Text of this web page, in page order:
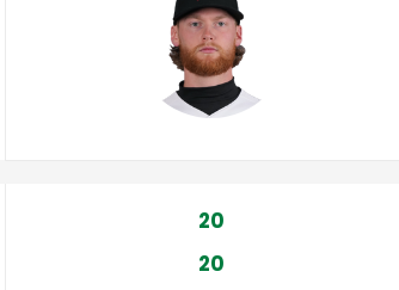
20
20